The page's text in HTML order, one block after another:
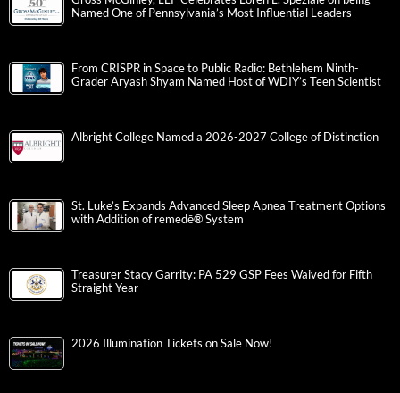
Named One of Pennsylvania’s Most Influential Leaders
From CRISPR in Space to Public Radio: Bethlehem Ninth-
Grader Aryash Shyam Named Host of WDIY’s Teen Scientist
Albright College Named a 2026-2027 College of Distinction
St. Luke’s Expands Advanced Sleep Apnea Treatment Options
with Addition of remedē® System
Treasurer Stacy Garrity: PA 529 GSP Fees Waived for Fifth
Straight Year
2026 Illumination Tickets on Sale Now!